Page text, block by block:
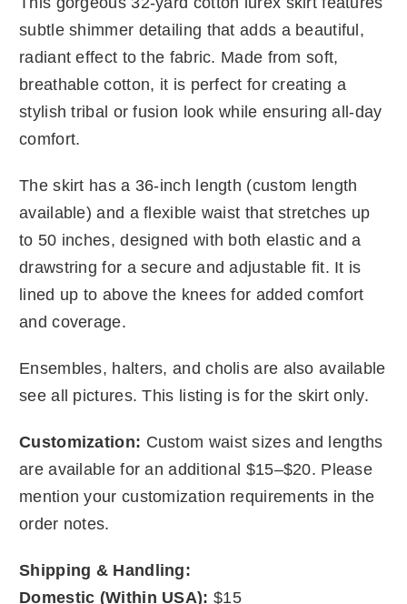
subtle shimmer detailing that adds a beautiful,
radiant effect to the fabric. Made from soft,
breathable cotton, it is perfect for creating a
stylish tribal or fusion look while ensuring all-day
comfort.
The skirt has a 36-inch length (custom length
available) and a flexible waist that stretches up
to 50 inches, designed with both elastic and a
drawstring for a secure and adjustable fit. It is
lined up to above the knees for added comfort
and coverage.
Ensembles, halters, and cholis are also available
see all pictures. This listing is for the skirt only.
Customization: Custom waist sizes and lengths
are available for an additional $15–$20. Please
mention your customization requirements in the
order notes.
Shipping & Handling:
Domestic (Within USA): $15